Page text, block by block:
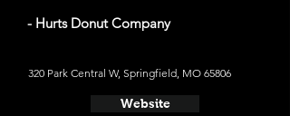
- Hurts Donut Company
320 Park Central W, Springfield, MO 65806
Website